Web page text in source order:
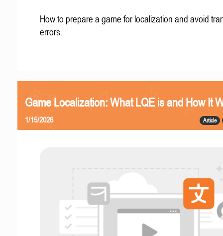
How to prepare a game for localization and avoid
errors.
Game Localization: What LQE is and How It
Article
1/15/2026